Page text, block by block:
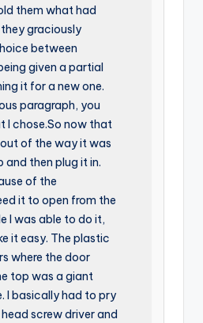
them what had
graciously
between
given a partial
it for a new one.
paragraph, you
I chose.So now that
of the way it was
and then plug it in.
of the
it to open from the
I was able to do it,
it easy. The plastic
where the door
top was a giant
I basically had to pry
screw driver and